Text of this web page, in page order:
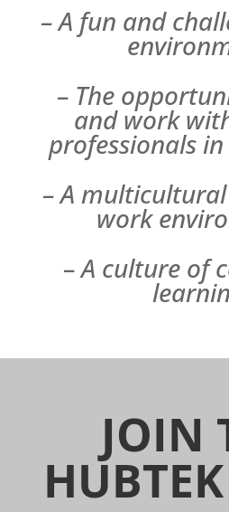
– A fun and
– The
and work
professionals
– A
work
– A culture of
JOIN